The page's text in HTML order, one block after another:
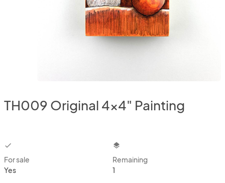
TH009 Original 4x4" Painting
checkbox
For sale
Yes
layers
Remaining
1